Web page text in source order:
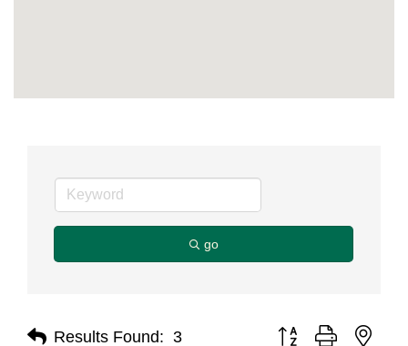
go
Results Found: 3 Button group with